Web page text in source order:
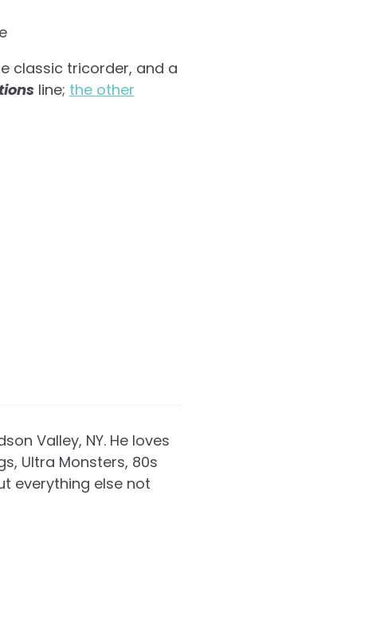
classic tricorder, and a
line; the other
Valley, NY. He loves
Ultra Monsters, 80s
everything else not